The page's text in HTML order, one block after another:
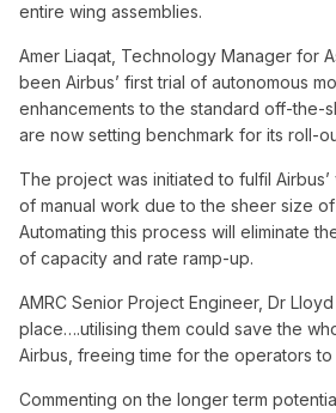
entire wing assemblies.
Amer Liaqat, Technology Manager for
been Airbus’ first trial of autonomous
enhancements to the standard off-the-
are now setting benchmark for its roll-
The project was initiated to fulfil
of manual work due to the sheer size
Automating this process will eliminate
of capacity and rate ramp-up.
AMRC Senior Project Engineer, Dr
place….utilising them could save the
Airbus, freeing time for the operators
Commenting on the longer term